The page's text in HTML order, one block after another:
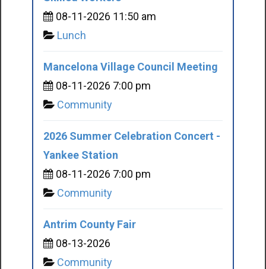
08-11-2026 11:50 am
Lunch
Mancelona Village Council Meeting
08-11-2026 7:00 pm
Community
2026 Summer Celebration Concert -
Yankee Station
08-11-2026 7:00 pm
Community
Antrim County Fair
08-13-2026
Community